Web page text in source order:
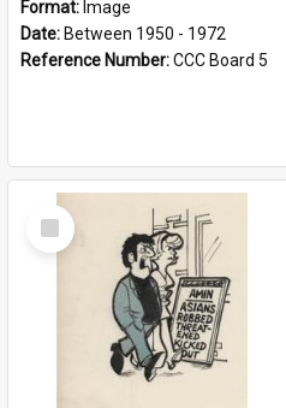
Format: Image
Date: Between 1950 - 1972
Reference Number:CCC Board 5
Select
Item